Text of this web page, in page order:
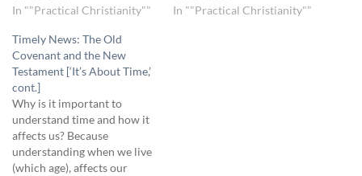
the Spirit, according to
often insist on using the old
rules to judge by,…
In ""Practical Christianity""
purpose for the previous
In ""Practical Christianity""
Timely News: The Old
Covenant and the New
Testament [‘It’s About Time,’
cont.]
Why is it important to
understand time and how it
affects us? Because
understanding when we live
(which age), affects our